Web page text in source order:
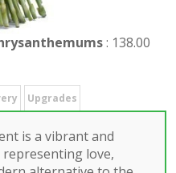
: 138.00
Upgrades
is a vibrant and
love,